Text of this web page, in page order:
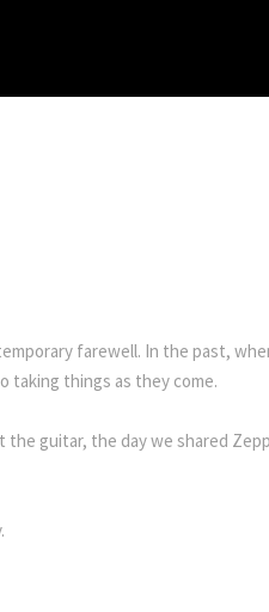
farewell. In the past,
taking things as they come.
the guitar, the day we shared